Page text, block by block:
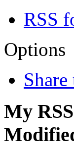
RSS
Options
Share
My